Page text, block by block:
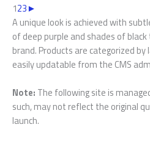
123►
A unique look is achieved with
of deep purple and shades of
brand. Products are categorized
easily updatable from the CMS
Note: The following site is
such, may not reflect the original
launch.